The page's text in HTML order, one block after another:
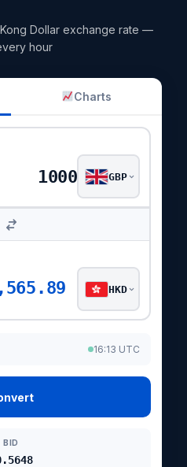
Dollar exchange rate —
hour
Charts
GBP
HKD
16:13 UTC
BID